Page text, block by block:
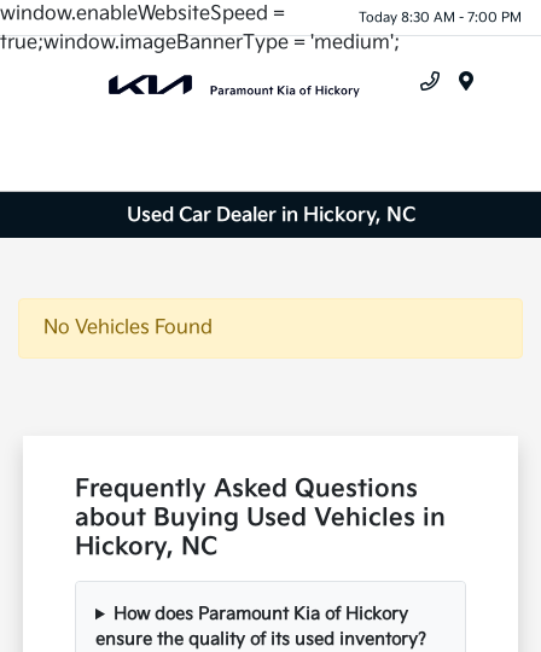
window.enableWebsiteSpeed =
true;window.imageBannerType = 'medium';
Today 8:30 AM - 7:00 PM
Used Car Dealer in Hickory, NC
No Vehicles Found
Frequently Asked Questions
about Buying Used Vehicles in
Hickory, NC
How does Paramount Kia of Hickory
ensure the quality of its used inventory?